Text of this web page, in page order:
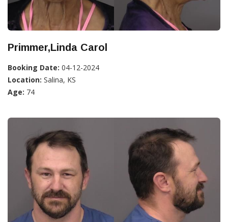
Primmer,Linda Carol
Booking Date: 04-12-2024
Location: Salina, KS
Age: 74